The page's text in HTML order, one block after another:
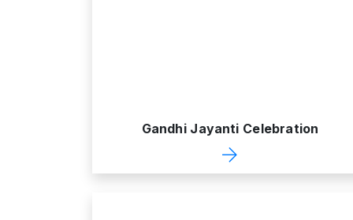
Gandhi Jayanti Celebration